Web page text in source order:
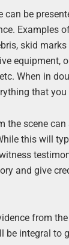
can be
Examples
skid
equipment,
When in
that you
the scene
this will
and give
from
be integral to